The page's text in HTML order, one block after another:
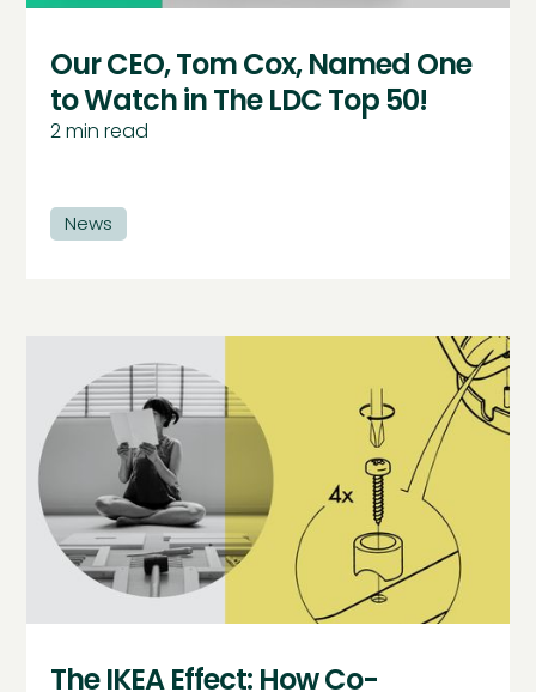
Our CEO, Tom Cox, Named One
to Watch in The LDC Top 50!
2min read
News
The IKEA Effect: How Co-